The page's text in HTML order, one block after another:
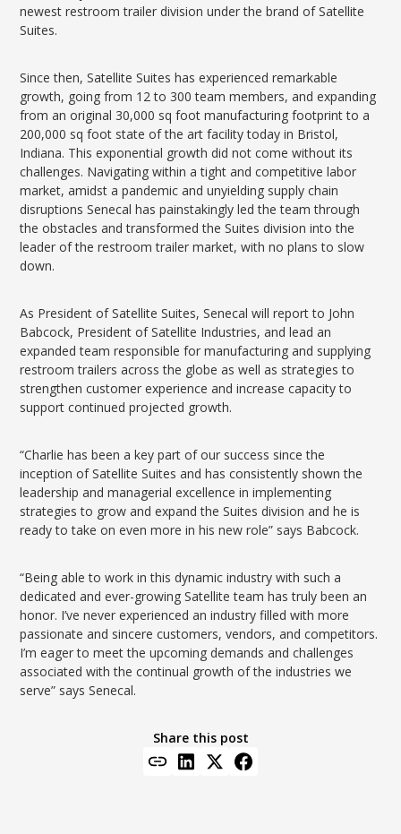
newest restroom trailer division under the brand of Satellite
Suites.
Since then, Satellite Suites has experienced remarkable
growth, going from 12 to 300 team members, and expanding
from an original 30,000 sq foot manufacturing footprint to a
200,000 sq foot state of the art facility today in Bristol,
Indiana. This exponential growth did not come without its
challenges. Navigating within a tight and competitive labor
market, amidst a pandemic and unyielding supply chain
disruptions Senecal has painstakingly led the team through
the obstacles and transformed the Suites division into the
leader of the restroom trailer market, with no plans to slow
down.
As President of Satellite Suites, Senecal will report to John
Babcock, President of Satellite Industries, and lead an
expanded team responsible for manufacturing and supplying
restroom trailers across the globe as well as strategies to
strengthen customer experience and increase capacity to
support continued projected growth.
“Charlie has been a key part of our success since the
inception of Satellite Suites and has consistently shown the
leadership and managerial excellence in implementing
strategies to grow and expand the Suites division and he is
ready to take on even more in his new role” says Babcock.
“Being able to work in this dynamic industry with such a
dedicated and ever-growing Satellite team has truly been an
honor. I’ve never experienced an industry filled with more
passionate and sincere customers, vendors, and competitors.
I’m eager to meet the upcoming demands and challenges
associated with the continual growth of the industries we
serve” says Senecal.
Share this post